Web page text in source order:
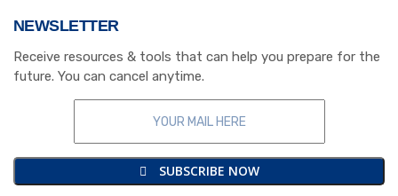
NEWSLETTER
Receive resources & tools that can help you prepare for the
future. You can cancel anytime.
SUBSCRIBE NOW